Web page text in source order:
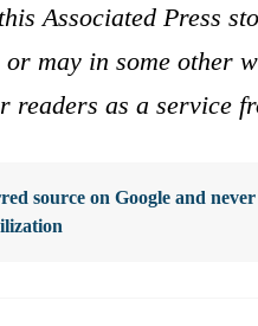
Associated Press
may in some other
as a service
source on Google and